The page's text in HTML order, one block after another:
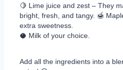
🍋 Lime juice and zest – They
bright, fresh, and tangy. 🍯
extra sweetness.
🥥 Milk of your choice.
Add all the ingredients into a